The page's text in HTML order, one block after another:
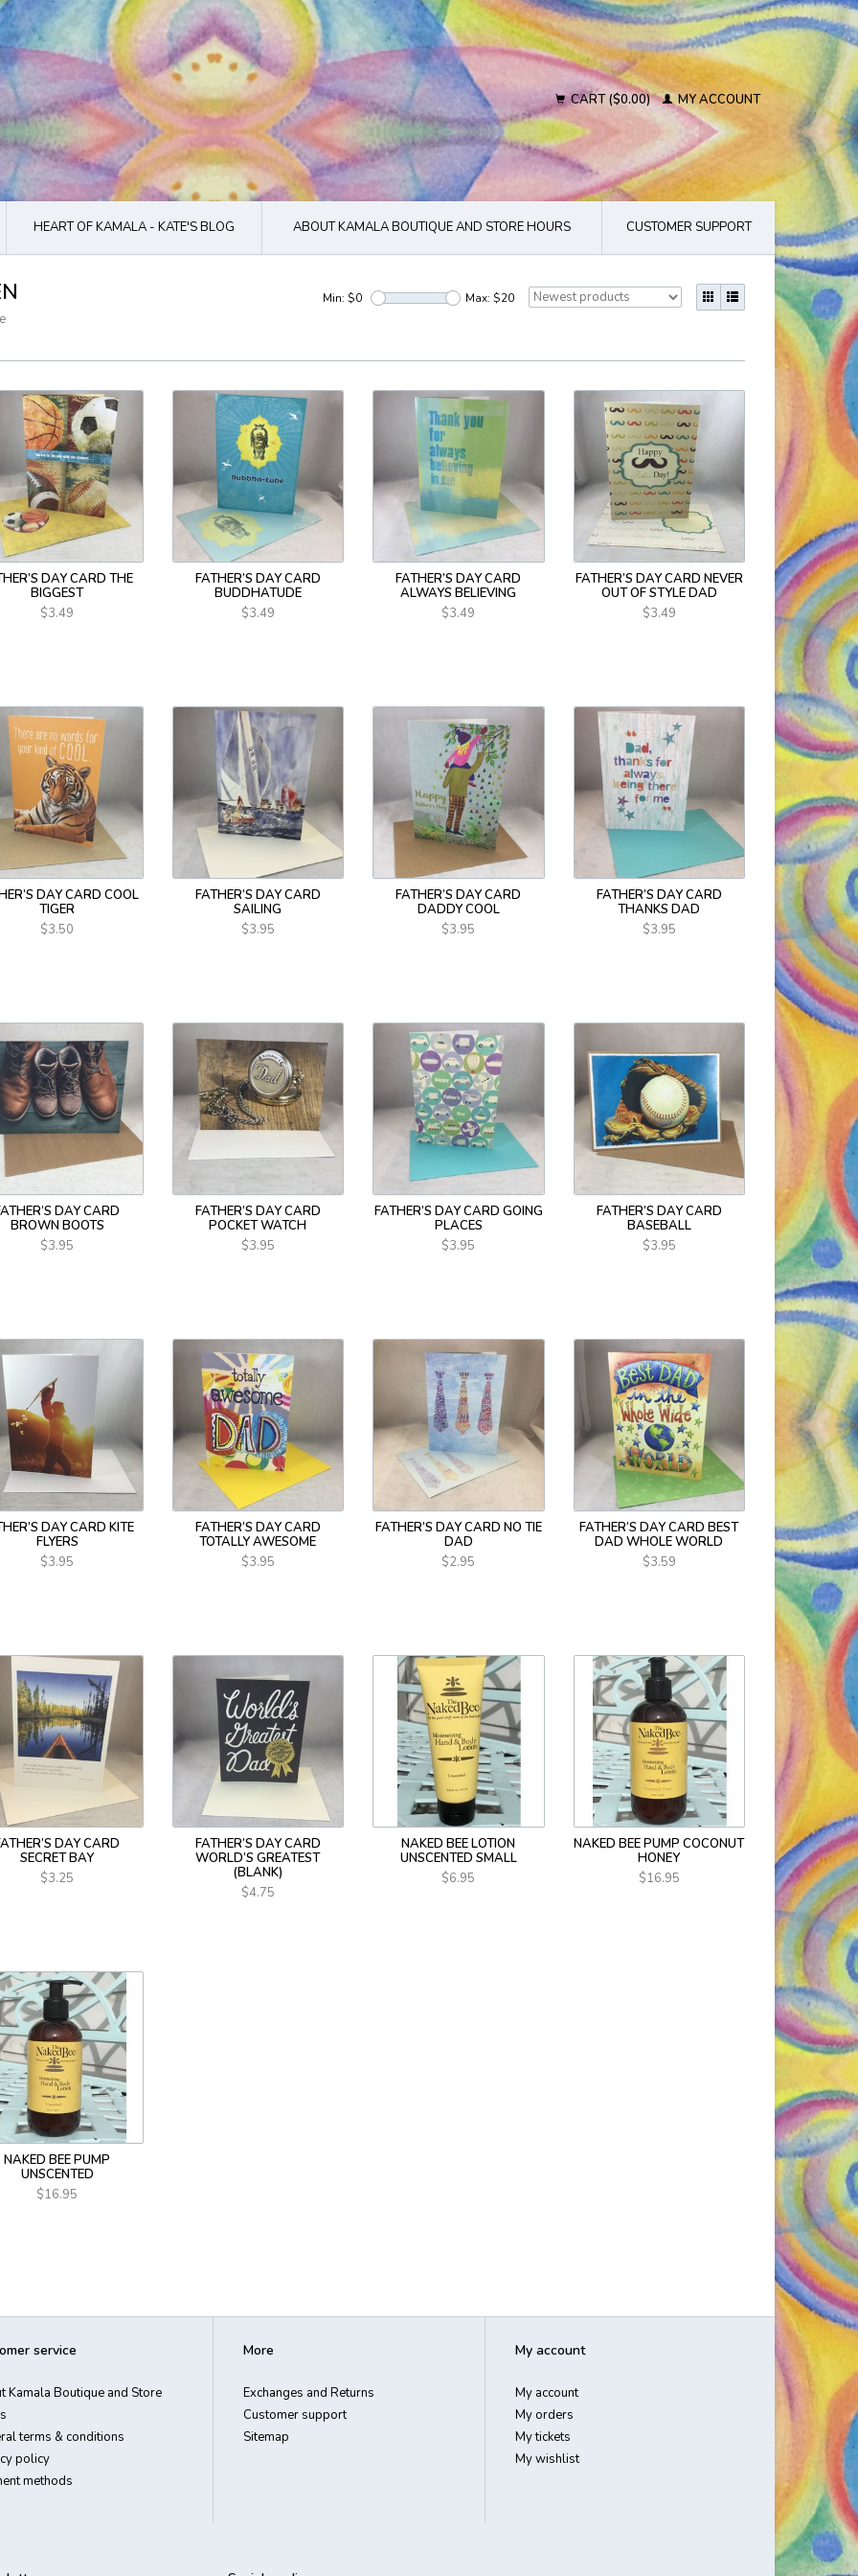
CART ($0.00) MY ACCOUNT
HEART OF KAMALA - KATE'S BLOG ABOUT KAMALA BOUTIQUE AND STORE HOURS CUSTOMER SUPPORT
Min: $0 Max: $20
DAY CARD THE
BIGGEST
$3.49
FATHER’S DAY CARD
BUDDHATUDE
$3.49
FATHER’S DAY CARD
ALWAYS BELIEVING
$3.49
FATHER’S DAY CARD NEVER
OUT OF STYLE DAD
$3.49
DAY CARD COOL
TIGER
$3.50
FATHER’S DAY CARD
SAILING
$3.95
FATHER’S DAY CARD
DADDY COOL
$3.95
FATHER’S DAY CARD
THANKS DAD
$3.95
DAY CARD
BROWN BOOTS
$3.95
FATHER’S DAY CARD
POCKET WATCH
$3.95
FATHER’S DAY CARD GOING
PLACES
$3.95
FATHER’S DAY CARD
BASEBALL
$3.95
DAY CARD KITE
FLYERS
$3.95
FATHER’S DAY CARD
TOTALLY AWESOME
$3.95
FATHER’S DAY CARD NO TIE
DAD
$2.95
FATHER’S DAY CARD BEST
DAD WHOLE WORLD
$3.59
DAY CARD
SECRET BAY
$3.25
FATHER’S DAY CARD
WORLD’S GREATEST
(BLANK)
$4.75
NAKED BEE LOTION
UNSCENTED SMALL
$6.95
NAKED BEE PUMP COCONUT
HONEY
$16.95
NAKED BEE PUMP
UNSCENTED
$16.95
service
Kamala Boutique and Store
terms & conditions
policy
methods
More
Exchanges and Returns
Customer support
Sitemap
My account
My account
My orders
My tickets
My wishlist